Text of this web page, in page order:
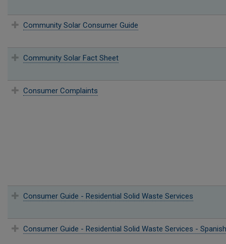
Community Solar Consumer Guide
Community Solar Fact Sheet
Consumer Complaints
Consumer Guide - Residential Solid Waste Services
Consumer Guide - Residential Solid Waste Services - Spanish